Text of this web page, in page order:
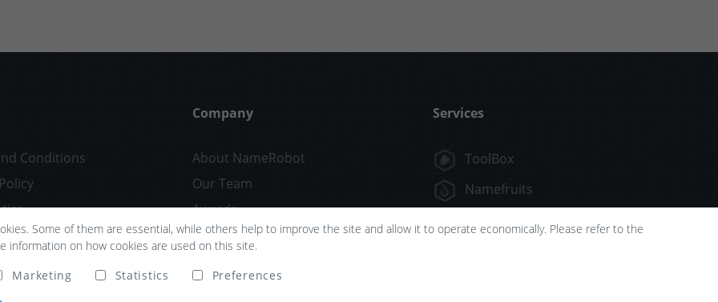
Conditions
Company
About NameRobot
Our Team
Awards
Partners
Press
Services
ToolBox
Namefruits
Some of them are essential, while others help to improve the site and allow it to operate economically. Please refer to the
information on how cookies are used on this site.
Marketing
Statistics Preferences